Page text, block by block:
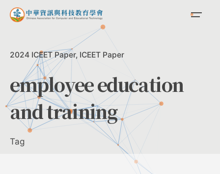
Skip
2024 ICEET Paper ICEET Paper
employee education
and training
Tag